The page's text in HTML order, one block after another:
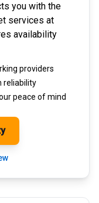
you with the
services at
availability
providers
reliability
peace of mind